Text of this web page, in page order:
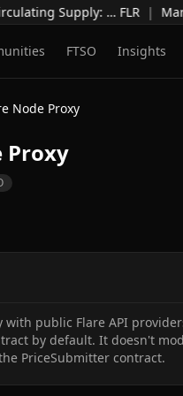
Supply:…FLR |
FTSO Insights
Node Proxy
Proxy
with public Flare API
by default. It doesn't
PriceSubmitter contract.